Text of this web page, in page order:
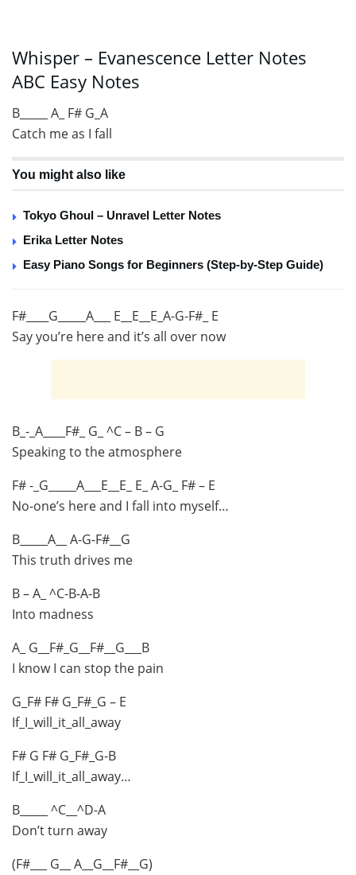
Whisper – Evanescence Letter Notes
ABC Easy Notes
B_____ A_ F# G_A
Catch me as I fall
You might also like
Tokyo Ghoul – Unravel Letter Notes
Erika Letter Notes
Easy Piano Songs for Beginners (Step-by-Step Guide)
F#____G_____A___ E__E__E_A-G-F#_ E
Say you’re here and it’s all over now
B_-_A____F#_ G_ ^C – B – G
Speaking to the atmosphere
F# -_G_____A___E__E_ E_ A-G_ F# – E
No-one’s here and I fall into myself…
B_____A__ A-G-F#__G
This truth drives me
B – A_ ^C-B-A-B
Into madness
A_ G__F#_G__F#__G___B
I know I can stop the pain
G_F# F# G_F#_G – E
If_I_will_it_all_away
F# G F# G_F#_G-B
If_I_will_it_all_away…
B_____ ^C__^D-A
Don’t turn away
(F#___ G__ A__G__F#__G)